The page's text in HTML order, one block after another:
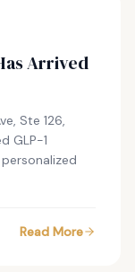
Arrived
Ste 126,
GLP-1
Read More